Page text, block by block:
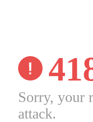
Sorry, your
attack.